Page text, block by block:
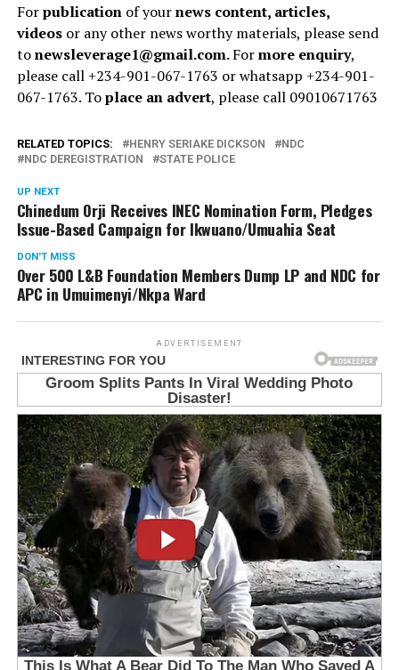
Forpublicationof yournews content, articles,
videosor any other news worthy materials, please send
tonewsleverage1@gmail.com.Formore enquiry,
please call +234-901-067-1763 or whatsapp +234-901-
067-1763. Toplace an advert, please call 09010671763
RELATED TOPICS: HENRY SERIAKE DICKSON
NDC
NDC DEREGISTRATION
STATE POLICE
UP NEXT
Chinedum Orji Receives INEC Nomination Form, Pledges
Issue-Based Campaign for Ikwuano/Umuahia Seat
DON'T MISS
Over 500 L&B Foundation Members Dump LP and NDC for
APC in Umuimenyi/Nkpa Ward
ADVERTISEMENT